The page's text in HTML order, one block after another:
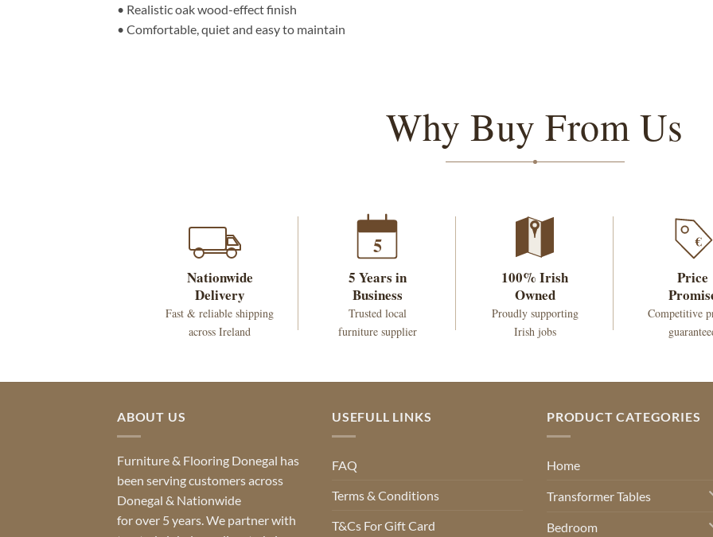
• Realistic oak wood-effect finish
• Comfortable, quiet and easy to maintain
Why Buy From Us
Nationwide
Delivery
Fast & reliable shipping
across Ireland
5
5 Years in
Business
Trusted local
furniture supplier
100% Irish
Owned
Proudly supporting
Irish jobs
€
Price
Competitive
ABOUT US
Furniture & Flooring Donegal has
been serving customers across
Donegal & Nationwide
for over 5 years. We partner with
USEFULL LINKS
FAQ
Terms & Conditions
T&Cs For Gift Card
PRODUCT CATEGORIES
Home
Transformer Tables
Bedroom